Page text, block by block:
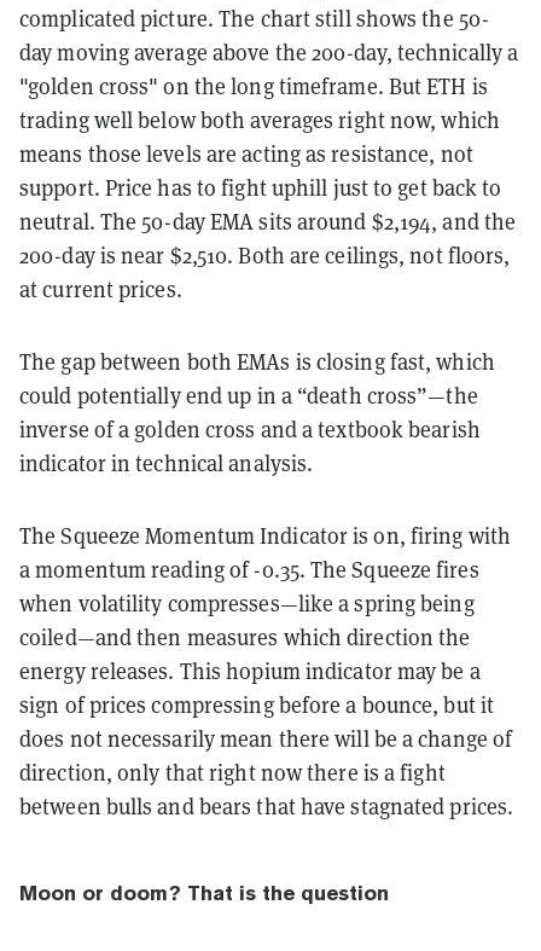
complicated picture. The chart still shows the 50-
day moving average above the 200-day, technically a
"golden cross" on the long timeframe. But ETH is
trading well below both averages right now, which
means those levels are acting as resistance, not
support. Price has to fight uphill just to get back to
neutral. The 50-day EMA sits around $2,194, and the
200-day is near $2,510. Both are ceilings, not floors,
at current prices.
The gap between both EMAs is closing fast, which
could potentially end up in a “death cross”—the
inverse of a golden cross and a textbook bearish
indicator in technical analysis.
The Squeeze Momentum Indicator is on, firing with
a momentum reading of -0.35. The Squeeze fires
when volatility compresses—like a spring being
coiled—and then measures which direction the
energy releases. This hopium indicator may be a
sign of prices compressing before a bounce, but it
does not necessarily mean there will be a change of
direction, only that right now there is a fight
between bulls and bears that have stagnated prices.
Moon or doom? That is the question